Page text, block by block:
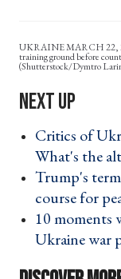
UKRAINE MARCH 22,
training ground before
(Shutterstock/Dymtro
Critics of
What's the
Trump's
course for
10 moments
Ukraine war